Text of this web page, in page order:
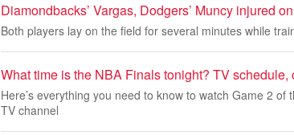
Diamondbacks’ Vargas, Dodgers’ Muncy injured
Both players lay on the field for several minutes while
What time is the NBA Finals tonight? TV
Here’s everything you need to know to watch Game 2
TV channel